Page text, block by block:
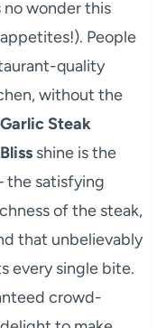
no wonder this
People
quality
without the
Steak
shine is the
the satisfying
of the steak,
that unbelievably
every single bite.
crowd-